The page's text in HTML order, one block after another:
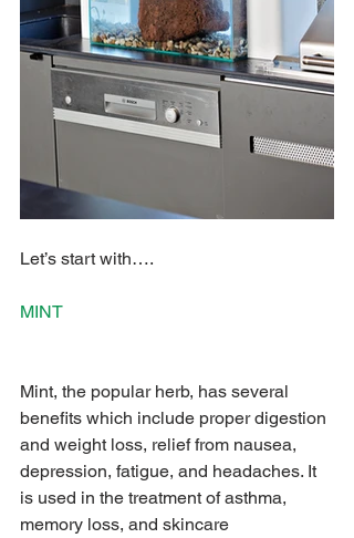
Let’s start with….
MINT
Mint, the popular herb, has several
benefits which include proper digestion
and weight loss, relief from nausea,
depression, fatigue, and headaches. It
is used in the treatment of asthma,
memory loss, and skincare